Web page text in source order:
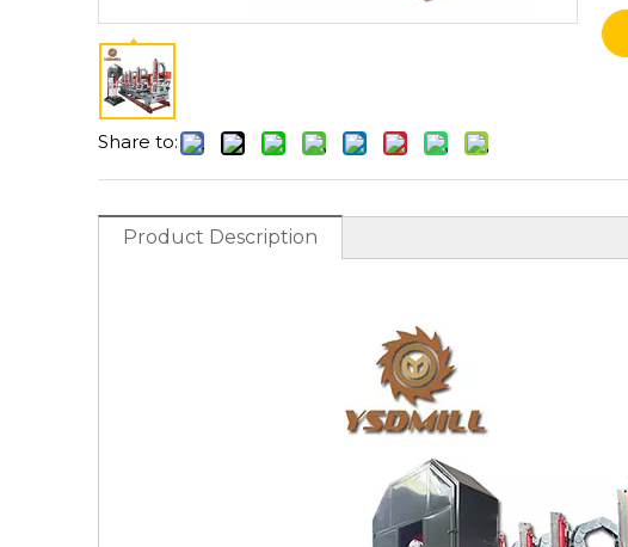
Share to:
Product Description